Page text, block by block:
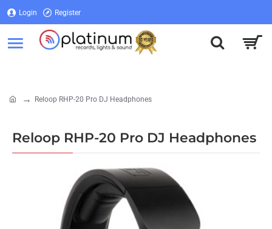
Login Register
Reloop RHP-20 Pro DJ Headphones
Reloop RHP-20 Pro DJ Headphones